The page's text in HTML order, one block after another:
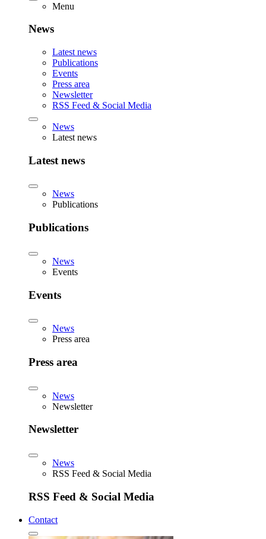
Menu
News
Latest news
Publications
Events
Press area
Newsletter
RSS Feed & Social Media
News
Latest news
Latest news
News
Publications
Publications
News
Events
Events
News
Press area
Press area
News
Newsletter
Newsletter
News
RSS Feed & Social Media
RSS Feed & Social Media
Contact